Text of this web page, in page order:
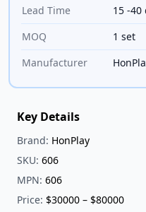
Lead Time
15 -40
MOQ
1 set
Manufacturer
Key Details
Brand: HonPlay
SKU: 606
MPN: 606
Price: $30000 – $80000